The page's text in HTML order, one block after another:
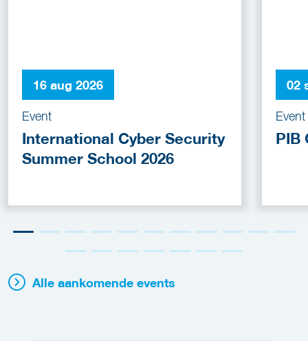
16 aug 2026
Event
International Cyber Security
Summer School 2026
02
Event
PIB
Alle aankomende events